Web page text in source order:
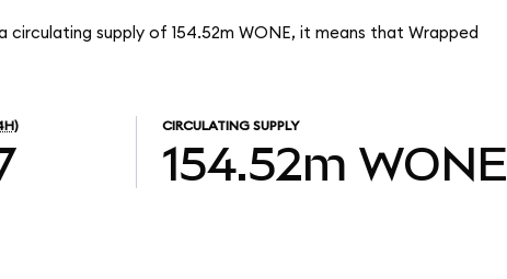
circulating supply of 154.52m WONE, it means that Wrapped
CIRCULATING SUPPLY
154.52m WONE